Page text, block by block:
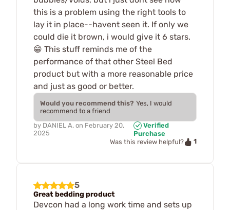
this is a problem using the right tools to
lay it in place--havent seen it. If only we
could die it brown, i would give it 6 stars.
😁 This stuff reminds me of the
performance of that other Steel Bed
product but with a more reasonable price
and just as good or better.
Would you recommend this? Yes, I would
recommend to a friend
by DANIEL A. on February 20,
2025
Verified
Purchase
Was this review helpful?
1
5
Great bedding product
Devcon had a long work time and sets up